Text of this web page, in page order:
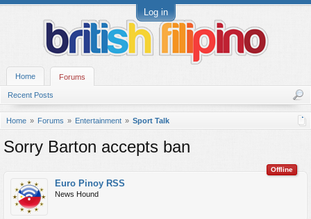
Log in
Home Forums
Recent Posts
Home Forums Entertainment Sport Talk
Sorry Barton accepts ban
Offline
Euro Pinoy RSS
News Hound